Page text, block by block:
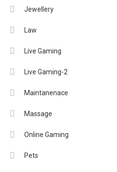
Jewellery
Law
Live Gaming
Live Gaming-2
Maintanenace
Massage
Online Gaming
Pets